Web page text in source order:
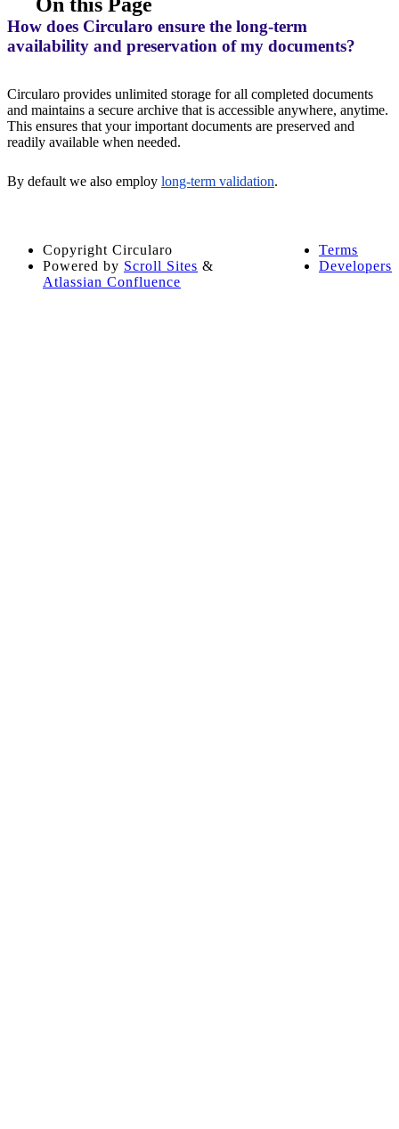
How does Circularo ensure the long-term
availability and preservation of my documents?
Circularo provides unlimited storage for all completed documents
and maintains a secure archive that is accessible anywhere, anytime.
This ensures that your important documents are preserved and
readily available when needed.
By default we also employ long-term validation.
Terms
Developers
Copyright Circularo
Powered by Scroll Sites &
Atlassian Confluence